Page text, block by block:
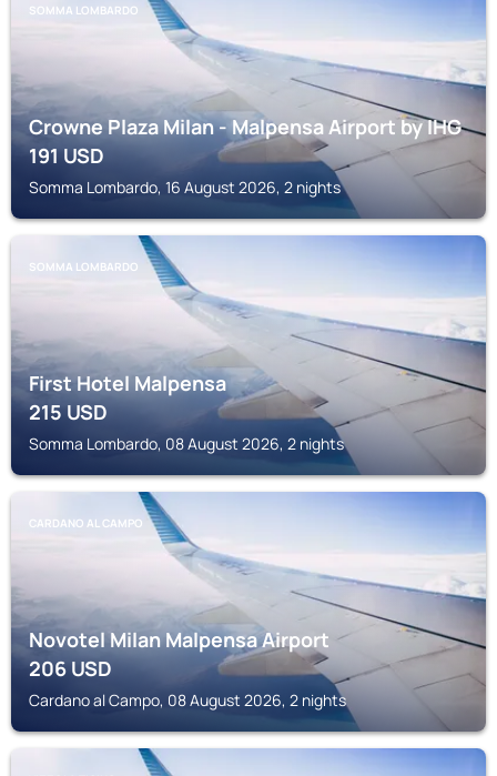
SOMMA LOMBARDO
Crowne Plaza Milan - Malpensa Airport by IHG
191USD
Somma Lombardo, 16 August 2026, 2 nights
SOMMA LOMBARDO
First Hotel Malpensa
215USD
Somma Lombardo, 08 August 2026, 2 nights
CARDANO AL CAMPO
Novotel Milan Malpensa Airport
206USD
Cardano al Campo, 08 August 2026, 2 nights